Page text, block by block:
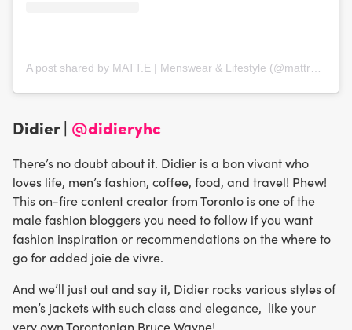
Didier | @didieryhc
There’s no doubt about it. Didier is a bon vivant who
loves life, men’s fashion, coffee, food, and travel! Phew!
This on-fire content creator from Toronto is one of the
male fashion bloggers you need to follow if you want
fashion inspiration or recommendations on the where to
go for added joie de vivre.
And we’ll just out and say it, Didier rocks various styles of
men’s jackets with such class and elegance, like your
very own Torontonian Bruce Wayne!